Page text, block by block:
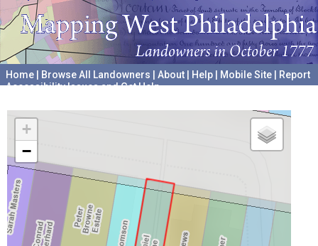
Home Browse All Landowners About Help Mobile Site
Report
Accessibility Issues and Get Help
+
−